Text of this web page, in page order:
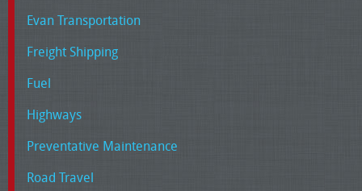
Evan Transportation
Freight Shipping
Fuel
Highways
Preventative Maintenance
Road Travel